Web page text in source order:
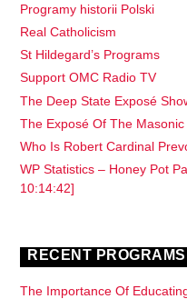
Programy historii Polski
Real Catholicism
St Hildegard’s Programs
Support OMC Radio TV
The Deep State Exposé
The Exposé Of The
Who Is Robert Cardinal
WP Statistics – Honey Pot
10:14:42]
RECENT PROGRAMS
The Importance Of